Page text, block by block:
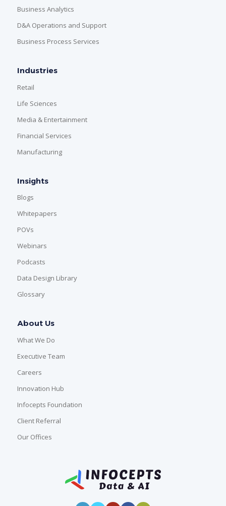
Business Analytics
D&A Operations and Support
Business Process Services
Industries
Retail
Life Sciences
Media & Entertainment
Financial Services
Manufacturing
Insights
Blogs
Whitepapers
POVs
Webinars
Podcasts
Data Design Library
Glossary
About Us
What We Do
Executive Team
Careers
Innovation Hub
Infocepts Foundation
Client Referral
Our Offices